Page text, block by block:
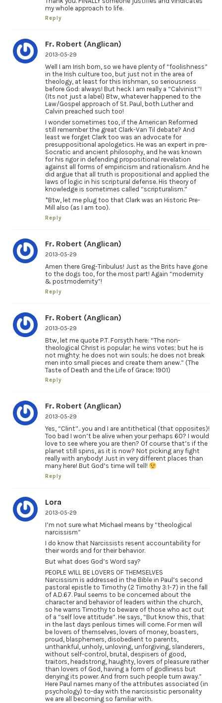
my whole approach to life.
Reply
Fr. Robert (Anglican)
2013-05-29
Well I am Irish born, so we have plenty of “foolishness”
in the Irish culture too, but just not in the area of
theology, at least for this Irishman, so seriousness
before God: always! But heck I am really a “Calvinist”!
(Its not just a label) Btw, whatever happened to the
Law/Gospel approach of St. Paul, both Luther and
Calvin preached such too!
I wonder sometimes too, if the American Reformed
still remember the great Clark-Van Til debate? And
least we forget Clark too was an advocate for
presuppositional apologetics. He was an expert in pre-
Socratic and ancient philosophy, and he was known
for his rigor in defending propositional revelation
against all forms of empiricism and rationalism. And he
did argue that all truth is propositional and applied the
laws of logic in his scriptural defense. His theory of
knowledge is sometimes called “scripturalism.”
*Btw, let me plug too that Clark was an Historic Pre-
Mill also (as I am too).
Reply
Fr. Robert (Anglican)
2013-05-29
Amen there Greg-Tiribulus! Just as the Brits have gone
to the dogs too, for the most part! Again “modernity
& postmodernity”!
Reply
Fr. Robert (Anglican)
2013-05-29
Btw, let me quote P.T. Forsyth here: “The non-
theological Christ is popular; he wins votes; but he is
not mighty; he does not win souls; he does not break
men into small pieces and create them anew.” (The
Taste of Death and the Life of Grace; 1901)
Reply
Fr. Robert (Anglican)
2013-05-29
Yes, “Clint”.. you and I are antithetical (that opposites)!
Too bad I won’t be alive when your perhaps 60? I would
love to see where you are then? Of course that’s if the
planet still spins, as it is now? Not picking any fight
really with anybody! Just in very different places than
many here! But God’s time will tell!
Reply
Lora
2013-05-29
I’m not sure what Michael means by “theological
narcissism”
I do know that Narcissists resent accountability for
their words and for their behavior.
But what does God’s Word say?
PEOPLE WILL BE LOVERS OF THEMSELVES
Narcissism is addressed in the Bible in Paul’s second
pastoral epistle to Timothy (2 Timothy 3:1-7) in the fall
of A.D.67. Paul seems to be concerned about the
character and behavior of leaders within the church,
so he warns Timothy to beware of those who act out
of a “self love attitude”. He says, “But know this, that
in the last days perilous times will come. For men will
be lovers of themselves, lovers of money, boasters,
proud, blasphemers, disobedient to parents,
unthankful, unholy, unloving, unforgiving, slanderers,
without self-control, brutal, despisers of good,
traitors, headstrong, haughty, lovers of pleasure rather
than lovers of God, having a form of godliness but
denying its power. And from such people turn away.”
Here Paul names many of the attributes associated (in
psychology) to-day with the narcissistic personality
we are all becoming so familiar with.